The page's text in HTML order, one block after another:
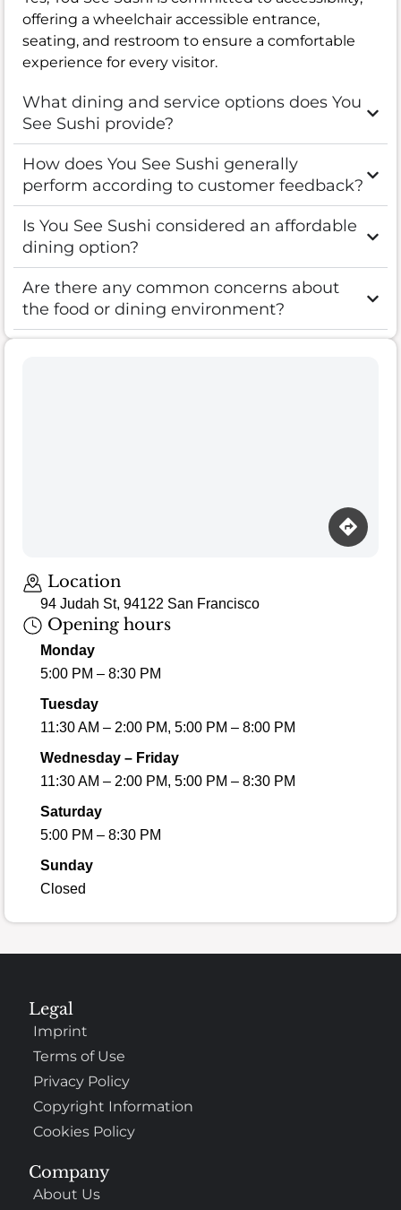
offering a wheelchair accessible entrance,
seating, and restroom to ensure a comfortable
experience for every visitor.
What dining and service options does You
See Sushi provide?
How does You See Sushi generally
perform according to customer feedback?
Is You See Sushi considered an affordable
dining option?
Are there any common concerns about
the food or dining environment?
Location
94 Judah St, 94122 San Francisco
Opening hours
Monday
5:00 PM – 8:30 PM
Tuesday
11:30 AM – 2:00 PM, 5:00 PM – 8:00 PM
Wednesday – Friday
11:30 AM – 2:00 PM, 5:00 PM – 8:30 PM
Saturday
5:00 PM – 8:30 PM
Sunday
Closed
Company
About Us
Legal
Imprint
Terms of Use
Privacy Policy
Copyright Information
Cookies Policy